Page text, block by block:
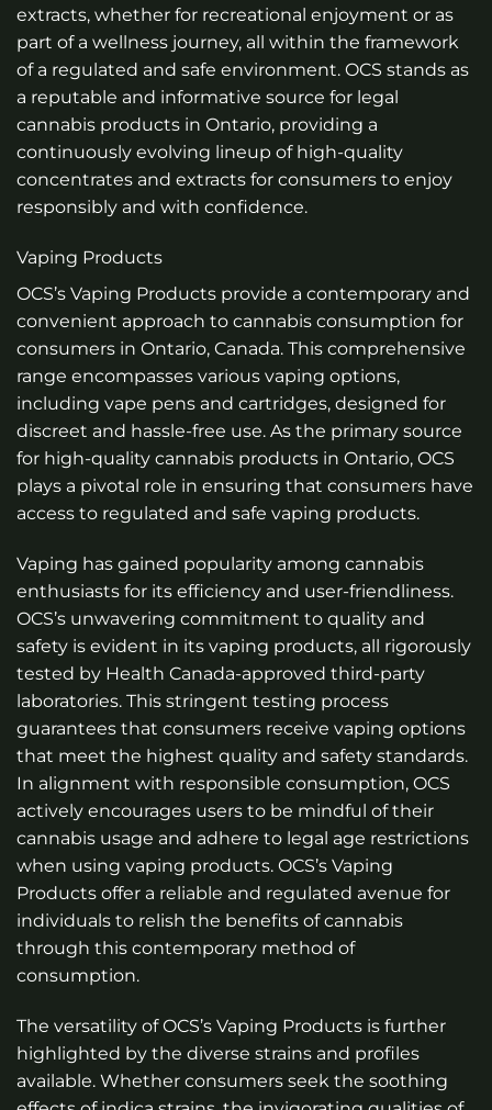
extracts, whether for recreational enjoyment or as
part of a wellness journey, all within the framework
of a regulated and safe environment. OCS stands as
a reputable and informative source for legal
cannabis products in Ontario, providing a
continuously evolving lineup of high-quality
concentrates and extracts for consumers to enjoy
responsibly and with confidence.
Vaping Products
OCS’s Vaping Products provide a contemporary and
convenient approach to cannabis consumption for
consumers in Ontario, Canada. This comprehensive
range encompasses various vaping options,
including vape pens and cartridges, designed for
discreet and hassle-free use. As the primary source
for high-quality cannabis products in Ontario, OCS
plays a pivotal role in ensuring that consumers have
access to regulated and safe vaping products.
Vaping has gained popularity among cannabis
enthusiasts for its efficiency and user-friendliness.
OCS’s unwavering commitment to quality and
safety is evident in its vaping products, all rigorously
tested by Health Canada-approved third-party
laboratories. This stringent testing process
guarantees that consumers receive vaping options
that meet the highest quality and safety standards.
In alignment with responsible consumption, OCS
actively encourages users to be mindful of their
cannabis usage and adhere to legal age restrictions
when using vaping products. OCS’s Vaping
Products offer a reliable and regulated avenue for
individuals to relish the benefits of cannabis
through this contemporary method of
consumption.
The versatility of OCS’s Vaping Products is further
highlighted by the diverse strains and profiles
available. Whether consumers seek the soothing